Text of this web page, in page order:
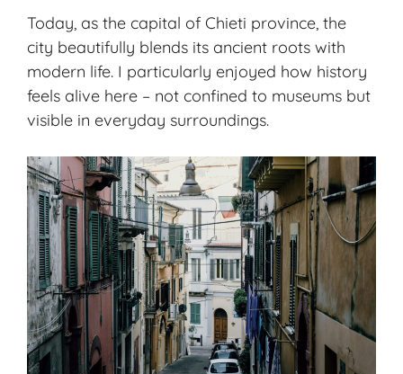
Today, as the capital of Chieti province, the
city beautifully blends its ancient roots with
modern life. I particularly enjoyed how history
feels alive here – not confined to museums but
visible in everyday surroundings.